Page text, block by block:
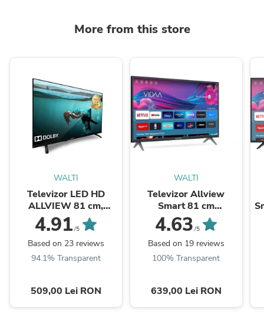
More from this store
WALTI
Televizor LED HD
ALLVIEW 81 cm,
32ATC6000
4.91 /5
Based on 23 reviews
94.1% Transparent
509,00 Lei RON
WALTI
Televizor Allview
Smart 81 cm
,32iPlay6000-H, HD,
Clasa E
4.63 /5
Based on 19 reviews
100% Transparent
639,00 Lei RON